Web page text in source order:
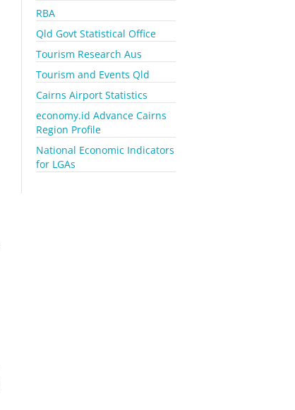
RBA
Qld Govt Statistical Office
Tourism Research Aus
Tourism and Events Qld
Cairns Airport Statistics
economy.id Advance Cairns
Region Profile
National Economic Indicators
for LGAs